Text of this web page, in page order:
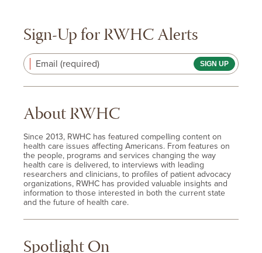
Sign-Up for RWHC Alerts
Email (required)
About RWHC
Since 2013, RWHC has featured compelling content on
health care issues affecting Americans. From features on
the people, programs and services changing the way
health care is delivered, to interviews with leading
researchers and clinicians, to profiles of patient advocacy
organizations, RWHC has provided valuable insights and
information to those interested in both the current state
and the future of health care.